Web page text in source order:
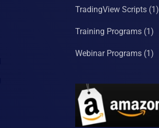
TradingView Scripts (1)
Training Programs (1)
Webinar Programs (1)